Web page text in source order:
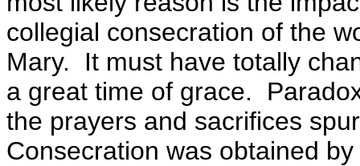
collegial consecration of the
Mary. It must have totally
a great time of grace.
the prayers and sacrifices
Consecration was obtained by